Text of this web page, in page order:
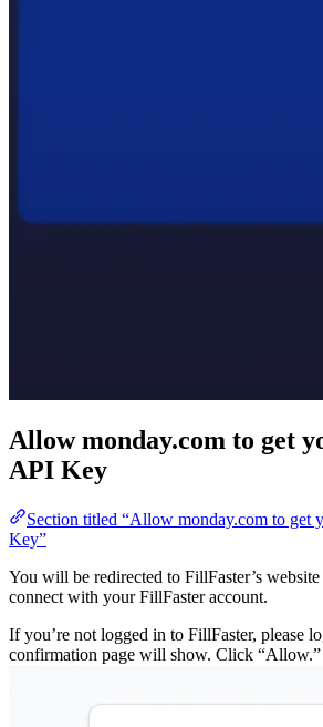
Allow
API Key
Section titled “Allow
You will be redirected to
connect with your FillFaster
If you’re not logged in to
confirmation page will show.